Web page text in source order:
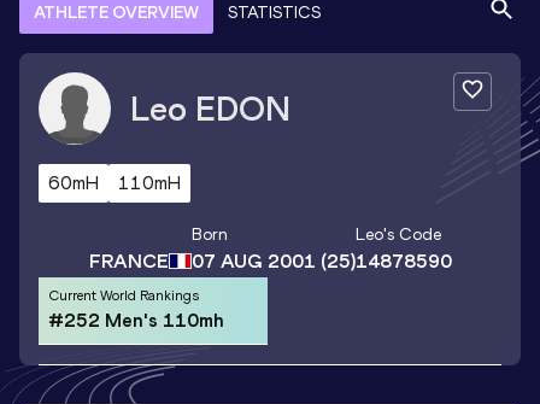
ATHLETE OVERVIEW STATISTICS
Leo EDON
60mH 110mH
FRANCE
Born
07 AUG 2001 (25)
Leo's Code
14878590
Current World Rankings
#252 Men's 110mh